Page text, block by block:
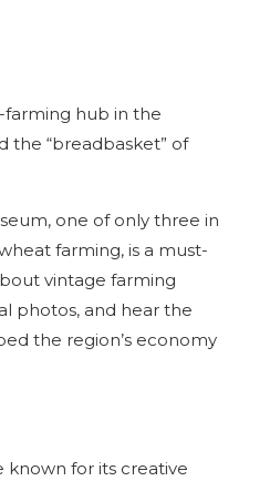
hub in the
the “breadbasket” of
one of only three in
farming, is a must-
vintage farming
photos, and hear the
the region’s economy
known for its creative